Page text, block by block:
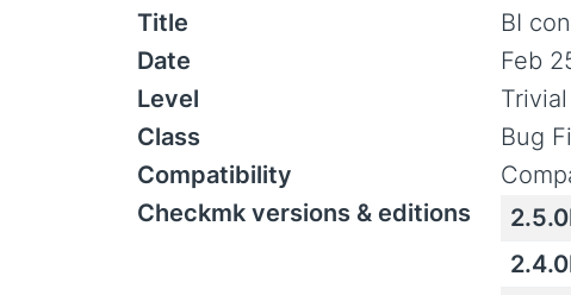
Title
BI
Date
Feb
Level
Class
Bug
Compatibility
Checkmk versions & editions